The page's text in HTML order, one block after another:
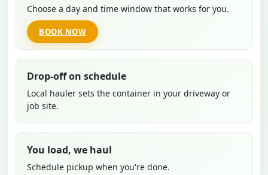
Choose a day and time window that works for you.
BOOK NOW
Drop-off on schedule
Local hauler sets the container in your driveway or
job site.
You load, we haul
Schedule pickup when you're done.